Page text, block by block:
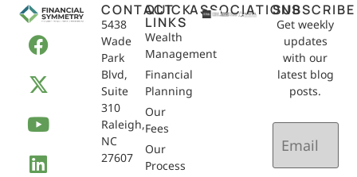
CONTACT
5438
Wade
Park
Blvd,
Suite
310
Raleigh,
NC
27607
QUICK
LINKS
Wealth
Management
Financial
Planning
Our
Fees
Our
Process
ASSOCIATIONSSUBSCRIBE
Get weekly
updates
with our
latest blog
posts.
Email
(Required)